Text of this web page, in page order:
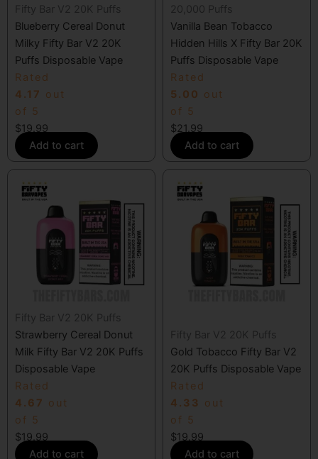
Fifty Bar V2 20K Puffs
Blueberry Cereal Donut
Milky Fifty Bar V2 20K
Puffs Disposable Vape
Rated
4.17 out
of 5
$19.99
Add to cart
20,000 Puffs
Vanilla Bean Tobacco
Hidden Hills X Fifty Bar 20K
Puffs Disposable Vape
Rated
5.00 out
of 5
$21.99
Add to cart
Fifty Bar V2 20K Puffs
Strawberry Cereal Donut
Milk Fifty Bar V2 20K Puffs
Disposable Vape
Rated
4.67 out
of 5
$19.99
Add to cart
Fifty Bar V2 20K Puffs
Gold Tobacco Fifty Bar V2
20K Puffs Disposable Vape
Rated
4.33 out
of 5
$19.99
Add to cart